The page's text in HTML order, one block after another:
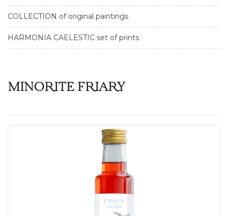
COLLECTION of original paintings
HARMONIA CAELESTIC set of prints
MINORITE FRIARY